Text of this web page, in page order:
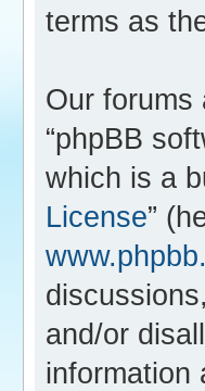
terms as
Our forums
“phpBB
which is a
License”
and/or
information